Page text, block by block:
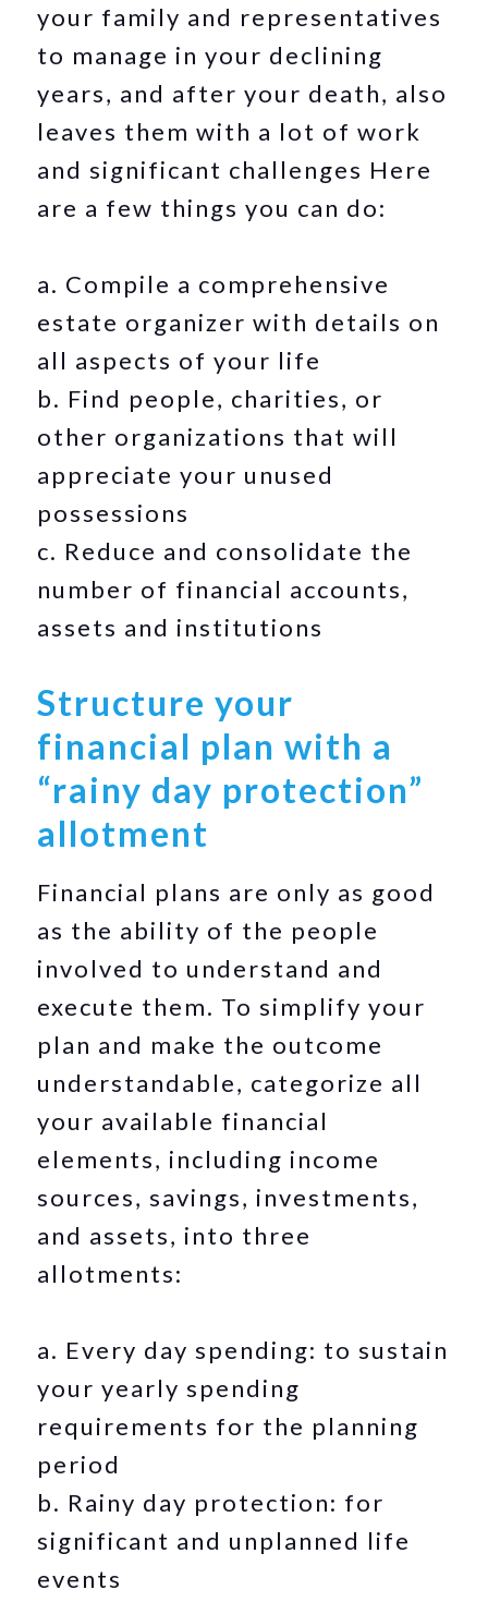
your family and representatives
to manage in your declining
years, and after your death, also
leaves them with a lot of work
and significant challenges Here
are a few things you can do:
a. Compile a comprehensive
estate organizer with details on
all aspects of your life
b. Find people, charities, or
other organizations that will
appreciate your unused
possessions
c. Reduce and consolidate the
number of financial accounts,
assets and institutions
Structure your
financial plan with a
“rainy day protection”
allotment
Financial plans are only as good
as the ability of the people
involved to understand and
execute them. To simplify your
plan and make the outcome
understandable, categorize all
your available financial
elements, including income
sources, savings, investments,
and assets, into three
allotments:
a. Every day spending: to sustain
your yearly spending
requirements for the planning
period
b. Rainy day protection: for
significant and unplanned life
events